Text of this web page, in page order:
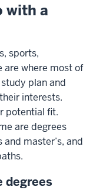
with a
sports,
where most of
plan and
interests.
potential fit.
are degrees
master’s, and
degrees